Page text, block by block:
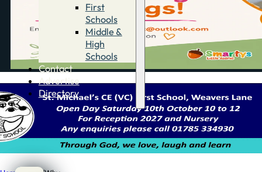
First
Schools
Middle &
High
Schools
Contact
Advertise
Directory